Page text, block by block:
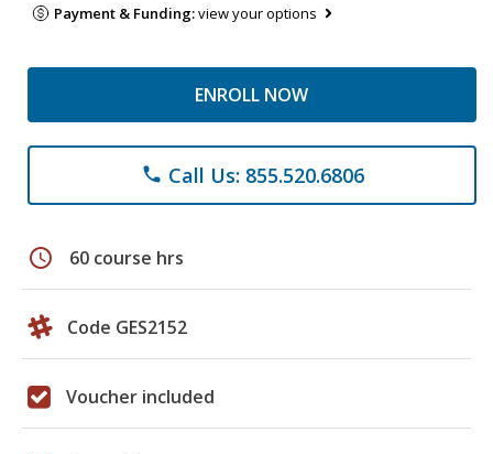
Payment & Funding:view your options
ENROLL NOW
phone Call Us: 855.520.6806
schedule 60 course hrs
Code GES2152
Voucher included